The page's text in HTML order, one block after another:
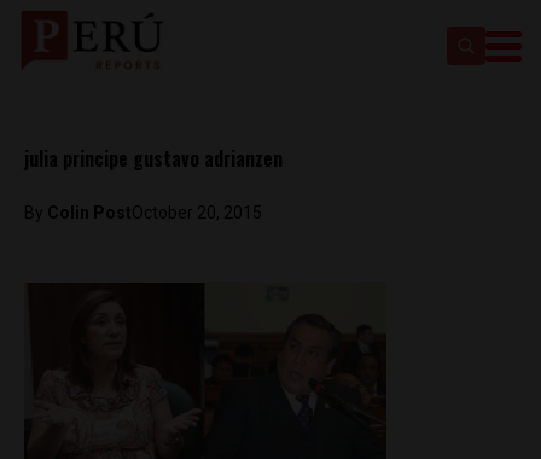
julia principe gustavo adrianzen
By Colin PostOctober 20, 2015